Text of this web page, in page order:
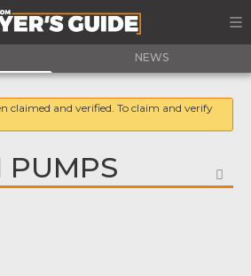
NEWS
claimed and verified. To claim and verify
PUMPS